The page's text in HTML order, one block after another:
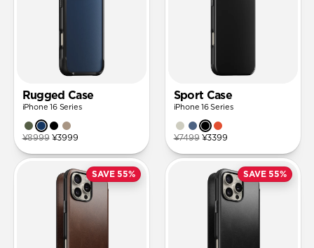
Rugged Case
iPhone 16 Series
¥8999 ¥3999
Sport Case
iPhone 16 Series
¥7499 ¥3399
SAVE 55% SAVE 55%